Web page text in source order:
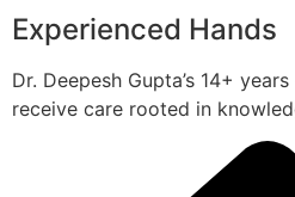
Experienced Hands
Dr. Deepesh Gupta’s 14+
receive care rooted in